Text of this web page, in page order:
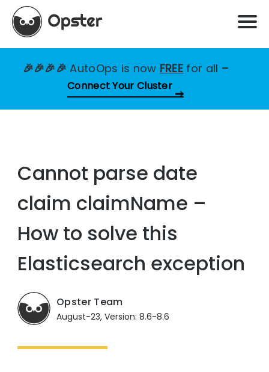
🎉🎉🎉🎉AutoOps is now FREE for all –
Connect Your Cluster
Cannot parse date
claim claimName –
How to solve this
Elasticsearch exception
Opster Team
August-23, Version: 8.6-8.6